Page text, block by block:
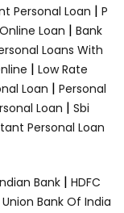
Personal Loan | P
Online Loan | Bank
Loans With
| Low Rate
Loan | Personal
Loan | Sbi
Personal Loan
Bank | HDFC
Union Bank Of India